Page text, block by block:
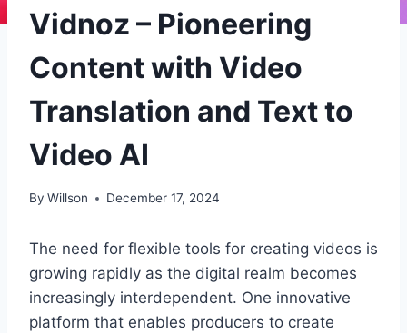
Vidnoz – Pioneering
Content with Video
Translation and Text to
Video AI
By Willson December 17, 2024
The need for flexible tools for creating videos is
growing rapidly as the digital realm becomes
increasingly interdependent. One innovative
platform that enables producers to create